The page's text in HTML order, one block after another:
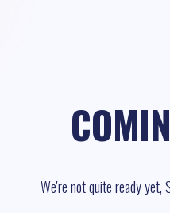
We're not quite ready yet,